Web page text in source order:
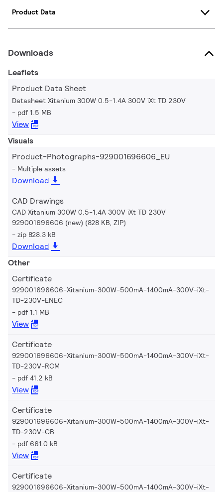
Product Data
Downloads
Leaflets
Product Data Sheet
Datasheet Xitanium 300W 0.5-1.4A 300V iXt TD 230V
pdf 1.5 MB
View
Visuals
Product-Photographs-929001696606_EU
Multiple assets
Download
CAD Drawings
CAD Xitanium 300W 0.5-1.4A 300V iXt TD 230V
929001696606 (new) (828 KB, ZIP)
zip 828.3 kB
Download
Other
Certificate
929001696606-Xitanium-300W-500mA-1400mA-300V-iXt-
TD-230V-ENEC
pdf 1.1 MB
View
Certificate
929001696606-Xitanium-300W-500mA-1400mA-300V-iXt-
TD-230V-RCM
pdf 41.2 kB
View
Certificate
929001696606-Xitanium-300W-500mA-1400mA-300V-iXt-
TD-230V-CB
pdf 661.0 kB
View
Certificate
929001696606-Xitanium-300W-500mA-1400mA-300V-iXt-